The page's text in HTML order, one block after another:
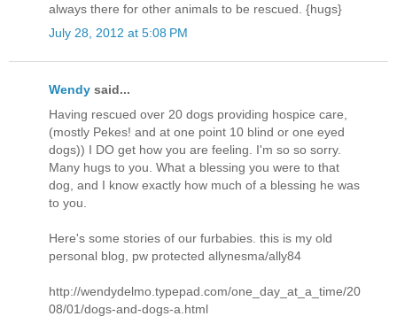
always there for other animals to be rescued. {hugs}
July 28, 2012 at 5:08 PM
Wendy said...
Having rescued over 20 dogs providing hospice care,
(mostly Pekes! and at one point 10 blind or one eyed
dogs)) I DO get how you are feeling. I'm so so sorry.
Many hugs to you. What a blessing you were to that
dog, and I know exactly how much of a blessing he was
to you.
Here's some stories of our furbabies. this is my old
personal blog, pw protected allynesma/ally84
http://wendydelmo.typepad.com/one_day_at_a_time/20
08/01/dogs-and-dogs-a.html